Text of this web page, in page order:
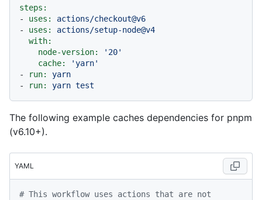
steps:
-
uses:
actions/checkout@v6
-
uses:
actions/setup-node@v4
with:
node-version:
'20'
cache:
'yarn'
-
run:
yarn
-
run: yarn test
The following example caches dependencies for pnpm
(v6.10+).
YAML
# This workflow uses actions that are not